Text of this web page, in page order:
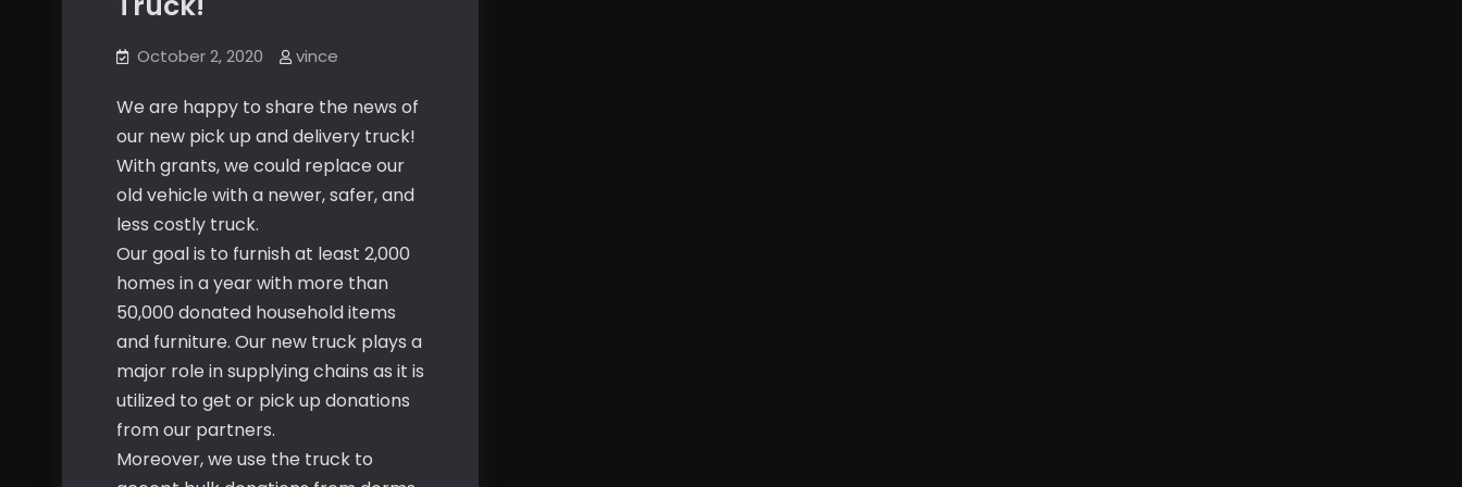
October 2, 2020 vince
We are happy to share the news of
our new pick up and delivery truck!
With grants, we could replace our
old vehicle with a newer, safer, and
less costly truck.
Our goal is to furnish at least 2,000
homes in a year with more than
50,000 donated household items
and furniture. Our new truck plays a
major role in supplying chains as it is
utilized to get or pick up donations
from our partners.
Moreover, we use the truck to